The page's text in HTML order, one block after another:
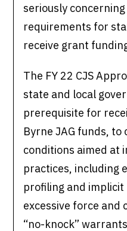
seriously
requirements for
receive grant
The FY 22 CJS
state and local
prerequisite for
Byrne JAG funds, to
conditions aimed at
practices, including
profiling and
excessive force and
“no-knock”